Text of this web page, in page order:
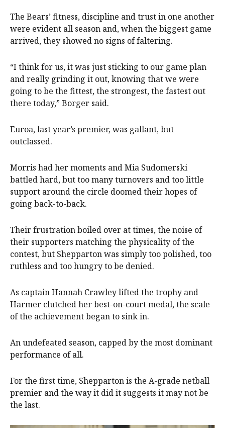
The Bears’ fitness, discipline and trust in one another
were evident all season and, when the biggest game
arrived, they showed no signs of faltering.
“I think for us, it was just sticking to our game plan
and really grinding it out, knowing that we were
going to be the fittest, the strongest, the fastest out
there today,” Borger said.
Euroa, last year’s premier, was gallant, but
outclassed.
Morris had her moments and Mia Sudomerski
battled hard, but too many turnovers and too little
support around the circle doomed their hopes of
going back-to-back.
Their frustration boiled over at times, the noise of
their supporters matching the physicality of the
contest, but Shepparton was simply too polished, too
ruthless and too hungry to be denied.
As captain Hannah Crawley lifted the trophy and
Harmer clutched her best-on-court medal, the scale
of the achievement began to sink in.
An undefeated season, capped by the most dominant
performance of all.
For the first time, Shepparton is the A-grade netball
premier and the way it did it suggests it may not be
the last.